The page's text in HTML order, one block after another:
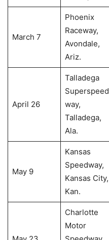
March 7
Phoenix
Raceway,
Avondale,
Ariz.
April 26
Talladega
Superspeed
way,
Talladega,
Ala.
May 9
Kansas
Speedway,
Kansas City,
Kan.
Charlotte
Motor